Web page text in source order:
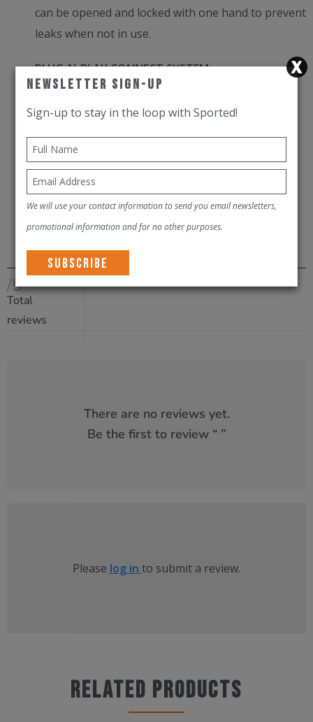
can be opened and locked with one hand to prevent
leaks when not in use.
PLUG-N-PLAY CONNECT SYSTEM
valve prevents leaking) and remove the reservoir
from your pack for convenient refilling.
EASY TO REVERSE
Reverse the reservoir for deep cleaning and
complete drying.
/5
Total
reviews
There are no reviews yet.
Be the first to review “ ”
Please log in to submit a review.
Related products
Newsletter Sign-Up
Sign-up to stay in the loop with Sported!
We will use your contact information to send you email newsletters,
promotional information and for no other purposes.